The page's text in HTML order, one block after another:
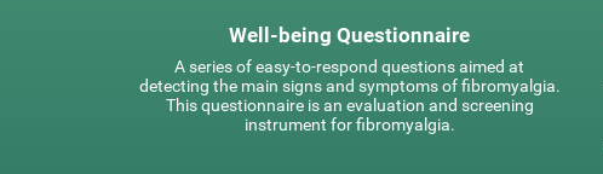
Well-being Questionnaire
A series of easy-to-respond questions aimed at
detecting the main signs and symptoms of fibromyalgia.
This questionnaire is an evaluation and screening
instrument for fibromyalgia.